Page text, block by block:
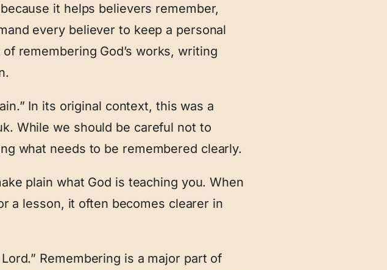
it helps believers remember,
every believer to keep a personal
remembering God’s works, writing
In its original context, this was a
While we should be careful not to
what needs to be remembered clearly.
plain what God is teaching you. When
a lesson, it often becomes clearer in
Remembering is a major part of